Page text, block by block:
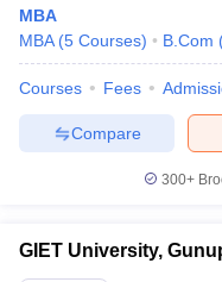
MBA
MBA (5 Courses) B.Com
Courses Fees
Compare
300+
GIET University,